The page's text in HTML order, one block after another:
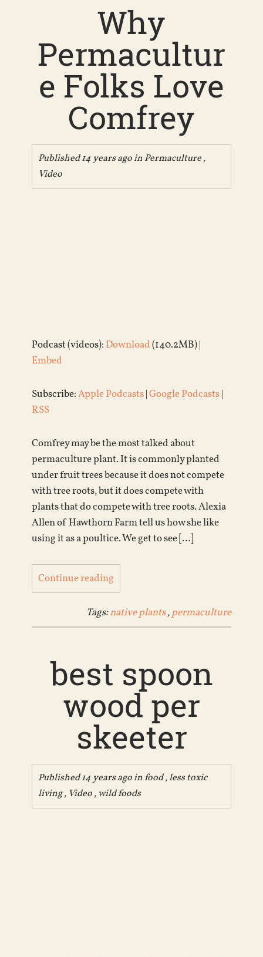
Why
Permacultur
e Folks Love
Comfrey
Published 14 years ago inPermaculture,
Video
Podcast (videos): Download(140.2MB) |
Embed
Subscribe:Apple Podcasts|Google Podcasts|
RSS
Comfrey may be the most talked about
permaculture plant. It is commonly planted
under fruit trees because it does not compete
with tree roots, but it does compete with
plants that do compete with tree roots. Alexia
Allen of Hawthorn Farm tell us how she like
using it as a poultice. We get to see […]
Continue reading
Tags:native plants,permaculture
best spoon
wood per
skeeter
Published 14 years ago infood,less toxic
living, Video, wild foods